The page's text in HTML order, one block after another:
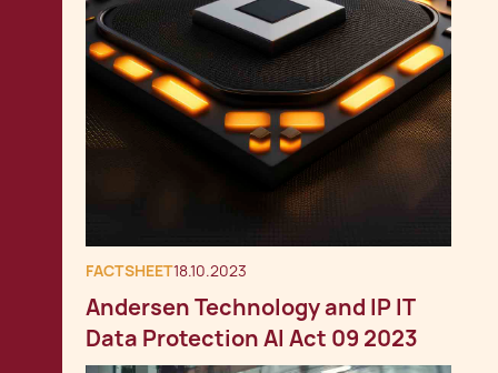
FACTSHEET18.10.2023
Andersen Technology and IP IT
Data Protection AI Act 09 2023